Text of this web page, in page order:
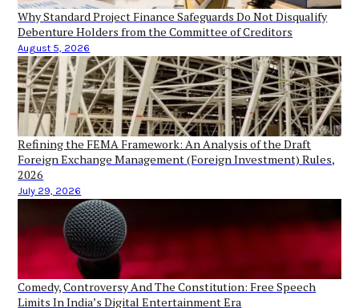
Why Standard Project Finance Safeguards Do Not Disqualify
Debenture Holders from the Committee of Creditors
August 5, 2026
Refining the FEMA Framework: An Analysis of the Draft
Foreign Exchange Management (Foreign Investment) Rules,
2026
July 29, 2026
Comedy, Controversy And The Constitution: Free Speech
Limits In India’s Digital Entertainment Era